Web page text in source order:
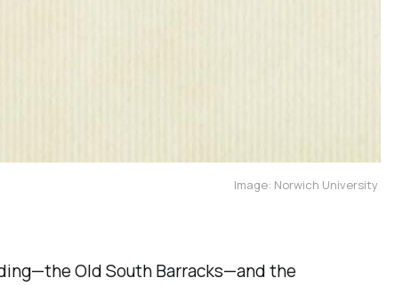
Image: Norwich University
Old South Barracks—and the